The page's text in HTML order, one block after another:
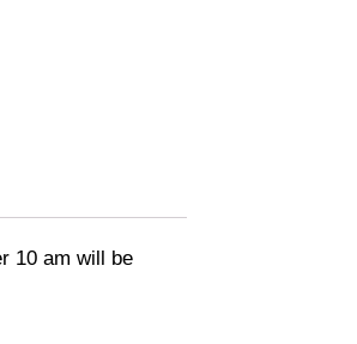
10 am will be